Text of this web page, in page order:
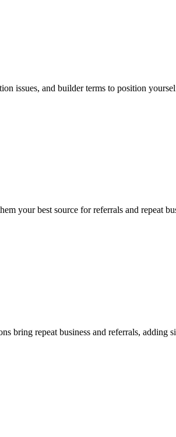
issues, and builder terms to position
your best source for referrals and repeat
bring repeat business and referrals,